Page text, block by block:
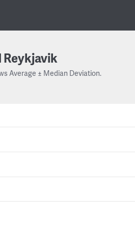
Reykjavik
Average ± Median Deviation.